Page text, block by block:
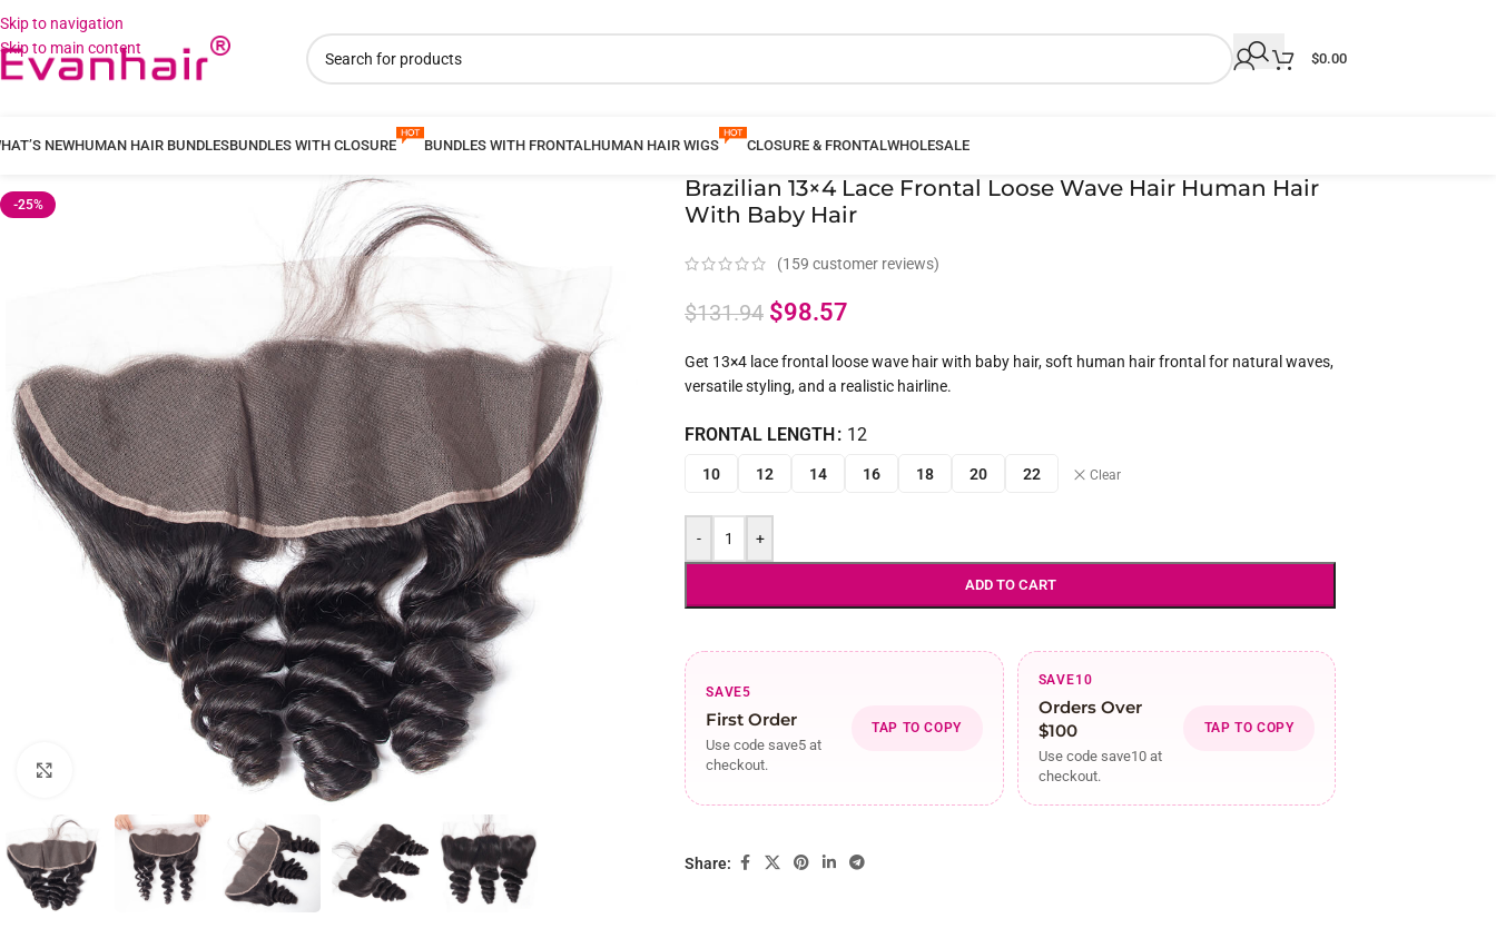
Skip to navigation
Skip to main content
$0.00
NEWHUMAN HAIR BUNDLESBUNDLES WITH CLOSURE BUNDLES WITH FRONTALHUMAN HAIR WIGS CLOSURE & FRONTALWHOLESALE
-25%
Brazilian 13×4 Lace Frontal Loose Wave Hair Human Hair
With Baby Hair
(159 customer reviews)
$131.94 $98.57
Get 13×4 lace frontal loose wave hair with baby hair, soft human hair frontal for natural waves,
versatile styling, and a realistic hairline.
FRONTAL LENGTH 12
10 12 14 16 18 20 22 Clear
- +
ADD TO CART
SAVE5
First Order
Use code save5 at
checkout.
TAP TO COPY
SAVE10
Orders Over
$100
Use code save10 at
checkout.
TAP TO COPY
Share: